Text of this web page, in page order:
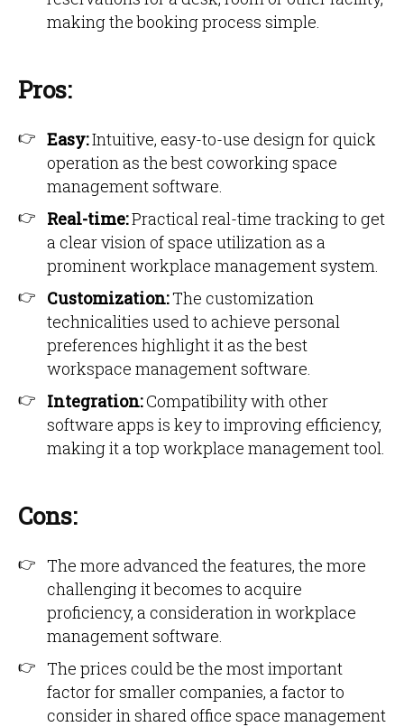
making the booking process simple.
Pros:
Easy:Intuitive, easy-to-use design for quick
operation as the best coworking space
management software.
Real-time:Practical real-time tracking to get
a clear vision of space utilization as a
prominent workplace management system.
Customization:The customization
technicalities used to achieve personal
preferences highlight it as the best
workspace management software.
Integration:Compatibility with other
software apps is key to improving efficiency,
making it a top workplace management tool.
Cons:
The more advanced the features, the more
challenging it becomes to acquire
proficiency, a consideration in workplace
management software.
The prices could be the most important
factor for smaller companies, a factor to
consider in shared office space management